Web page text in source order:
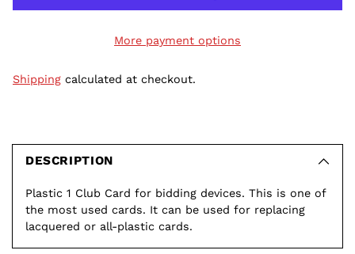
More payment options
Shipping calculated at checkout.
product
cart
DESCRIPTION
Plastic 1 Club Card for bidding devices. This is one of
the most used cards. It can be used for replacing
lacquered or all-plastic cards.